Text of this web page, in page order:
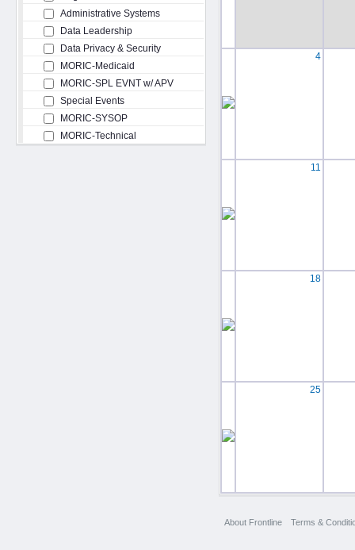
Administrative Systems
Data Leadership
Data Privacy & Security
MORIC-Medicaid
MORIC-SPL EVNT w/ APV
Special Events
MORIC-SYSOP
MORIC-Technical
4
11
18
25
About Frontline Terms &